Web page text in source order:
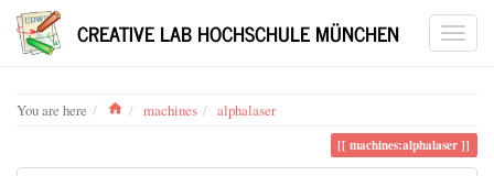
CREATIVE LAB HOCHSCHULE MÜNCHEN
You are here Homemachines alphalaser
machines:alphalaser